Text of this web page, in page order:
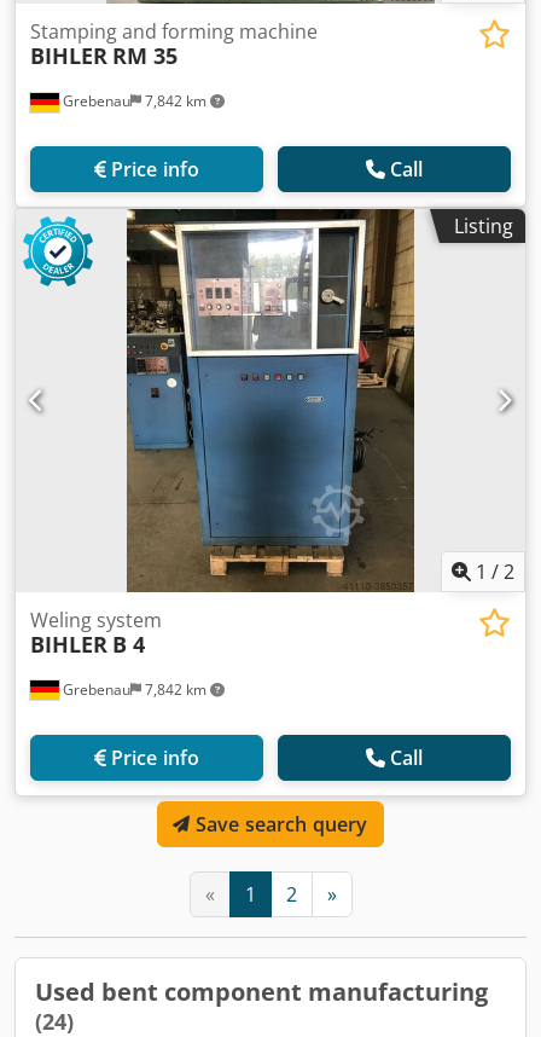
Grebenau 7,842 km
Stamping and forming machine
BIHLER RM 35
Price info Call
Listing
1 /2
Grebenau 7,842 km
Weling system
BIHLER B 4
Price info Call
Save search query
« 1 2 »
Used bent component manufacturing
(24)